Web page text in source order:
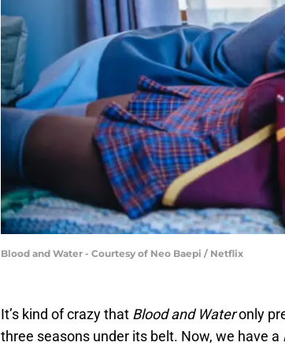
Blood and Water - Courtesy of Neo Baepi / Netflix
It’s kind of crazy that Blood and Wateronly
three seasons under its belt. Now, we have a